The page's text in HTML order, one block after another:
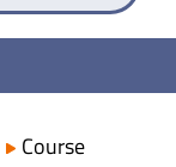
Course